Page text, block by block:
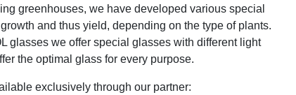
greenhouses, we have developed various special
and thus yield, depending on the type of plants.
glasses we offer special glasses with different light
the optimal glass for every purpose.
exclusively through our partner: